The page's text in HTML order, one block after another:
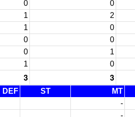
0 0
1 2
1 0
0 0
0 1
1 0
3 3
DEF ST MT
-
-